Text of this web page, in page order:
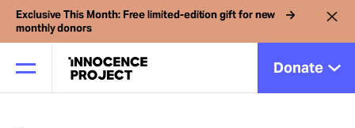
Exclusive This Month: Free limited-edition gift for new
monthly donors
Donate